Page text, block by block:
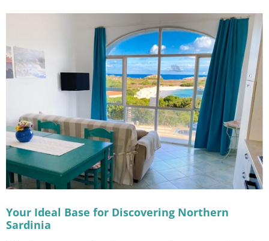
Your Ideal Base for Discovering Northern
Sardinia